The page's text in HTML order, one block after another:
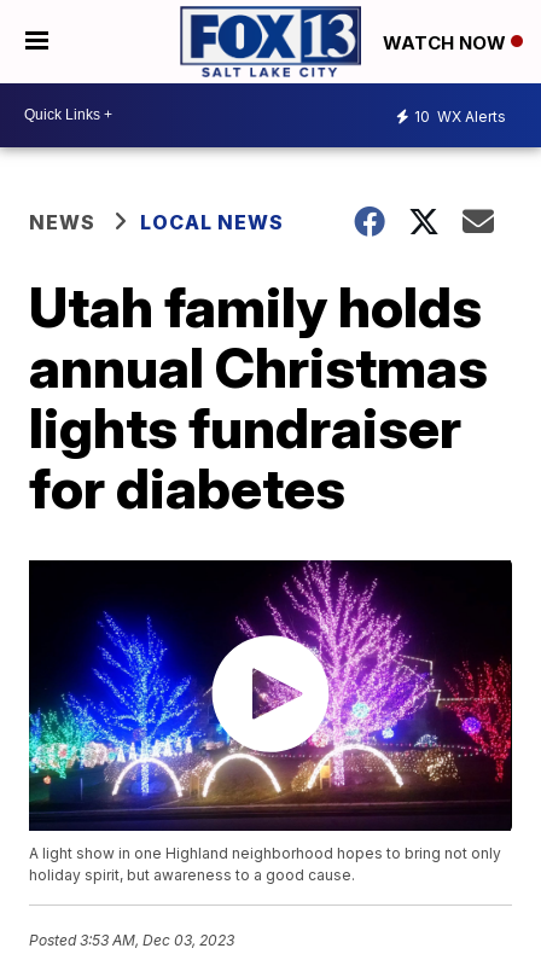
WATCH NOW
10 WX Alerts
NEWS LOCAL NEWS
Utah family holds
annual Christmas
lights fundraiser
for diabetes
A light show in one Highland neighborhood hopes to bring not only
holiday spirit, but awareness to a good cause.
Posted3:53 AM, Dec 03, 2023